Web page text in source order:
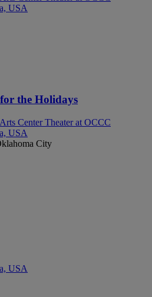
USA
the Holidays
Center Theater at OCCC
USA
City
USA